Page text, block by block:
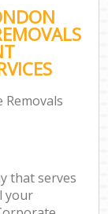
that serves
your